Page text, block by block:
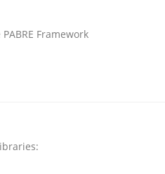
prioritization technique
Framework